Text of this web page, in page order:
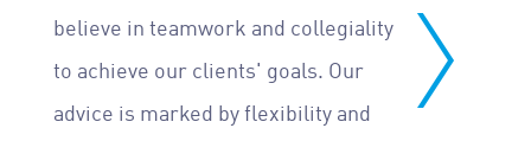
believe in teamwork and collegiality
to achieve our clients' goals. Our
advice is marked by flexibility and